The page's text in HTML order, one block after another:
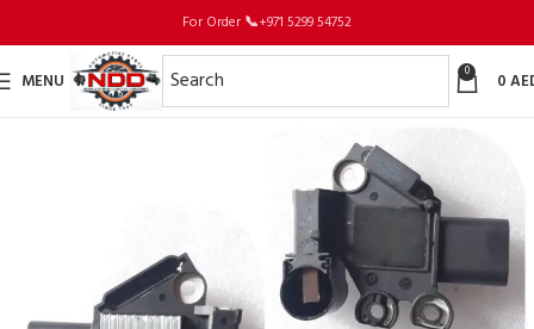
For Order 📞+971 5299 54752
MENU 0 0